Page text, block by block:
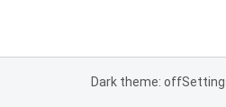
Dark theme: off